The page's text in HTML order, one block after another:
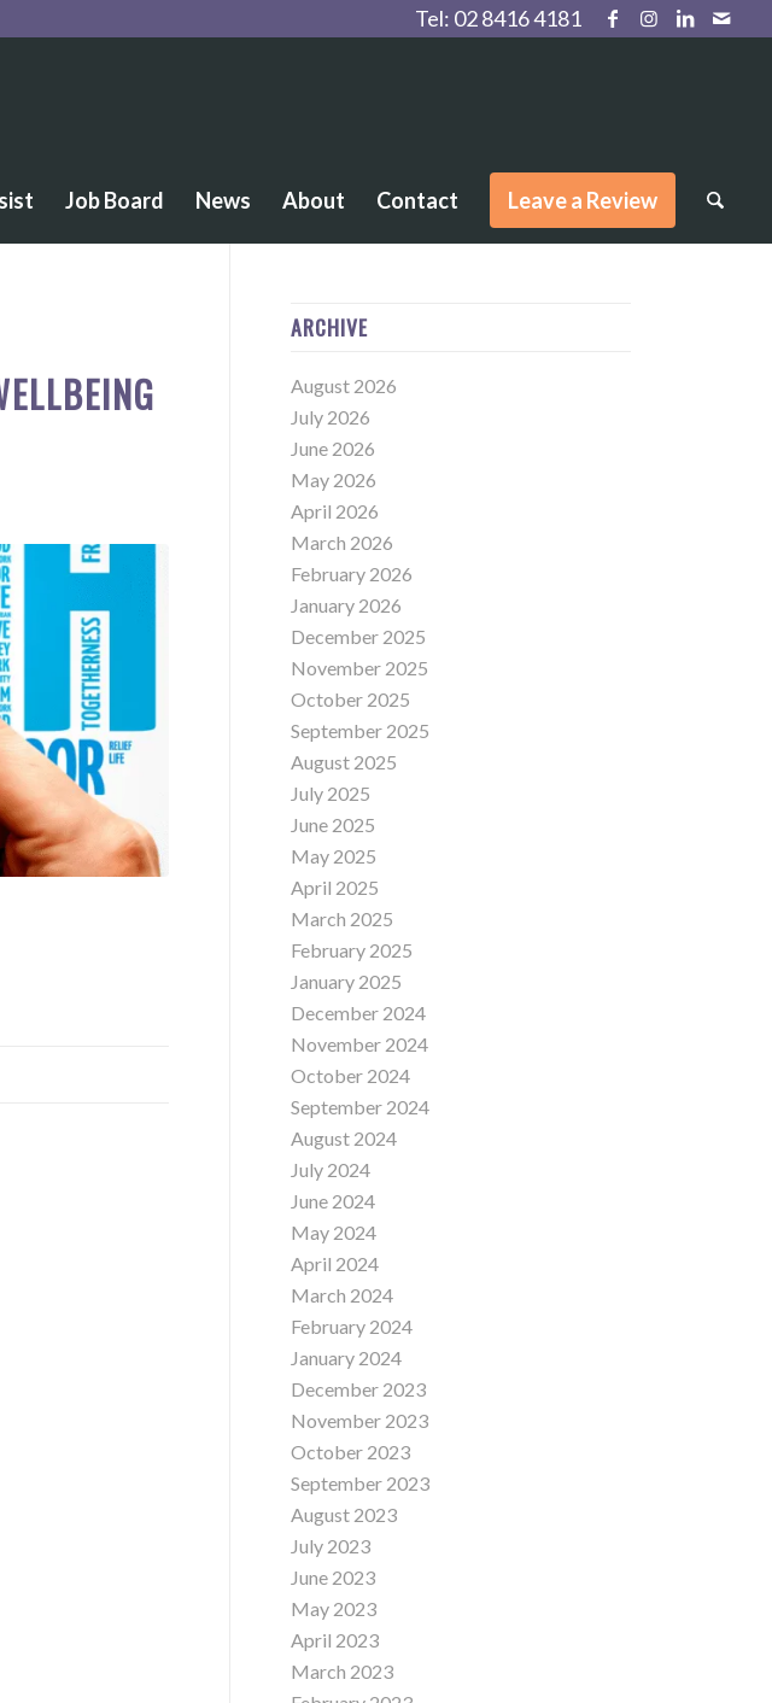
Tel: 02 8416 4181
Job Board News About Contact Leave a Review
ARCHIVE
August 2026
July 2026
June 2026
May 2026
April 2026
March 2026
February 2026
January 2026
December 2025
November 2025
October 2025
September 2025
August 2025
July 2025
June 2025
May 2025
April 2025
March 2025
February 2025
January 2025
December 2024
November 2024
October 2024
September 2024
August 2024
July 2024
June 2024
May 2024
April 2024
March 2024
February 2024
January 2024
December 2023
November 2023
October 2023
September 2023
August 2023
July 2023
June 2023
May 2023
April 2023
March 2023